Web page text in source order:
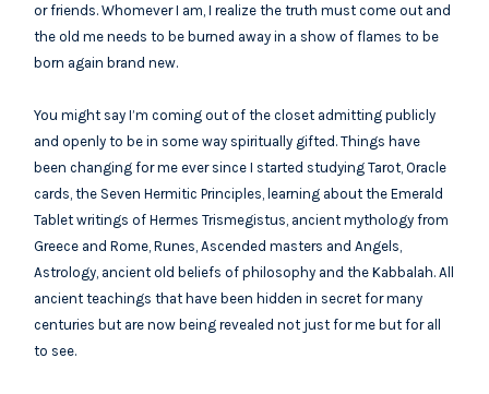
or friends. Whomever I am, I realize the truth must come out and
the old me needs to be burned away in a show of flames to be
born again brand new.
You might say I’m coming out of the closet admitting publicly
and openly to be in some way spiritually gifted. Things have
been changing for me ever since I started studying Tarot, Oracle
cards, the Seven Hermitic Principles, learning about the Emerald
Tablet writings of Hermes Trismegistus, ancient mythology from
Greece and Rome, Runes, Ascended masters and Angels,
Astrology, ancient old beliefs of philosophy and the Kabbalah. All
ancient teachings that have been hidden in secret for many
centuries but are now being revealed not just for me but for all
to see.